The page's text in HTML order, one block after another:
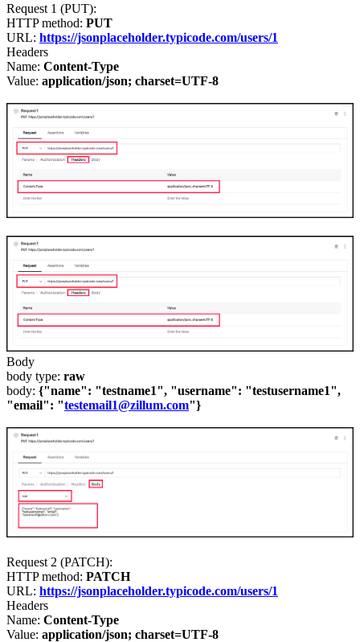
Request 1 (PUT):
HTTP method: PUT
URL: https://jsonplaceholder.typicode.com/users/1
Headers
Name: Content-Type
Value: application/json; charset=UTF-8
Body
body type: raw
body: {"name": "testname1", "username": "testusername1",
"email": "testemail1@zillum.com"}
Request 2 (PATCH):
HTTP method: PATCH
URL: https://jsonplaceholder.typicode.com/users/1
Headers
Name: Content-Type
Value: application/json; charset=UTF-8